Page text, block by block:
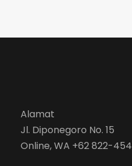
Alamat
Jl. Diponegoro No. 15
Online, WA +62 822-